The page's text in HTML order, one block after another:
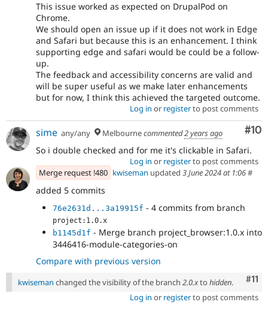
This issue worked as expected on DrupalPod on
Chrome.
We should open an issue up if it does not work in Edge
and Safari but because this is an enhancement. I think
supporting edge and safari would be could be a follow-
up.
The feedback and accessibility concerns are valid and
will be super useful as we make later enhancements
but for now, I think this achieved the targeted outcome.
Log in or registerto post comments
#10
sime any/any Melbournecommented2 years ago
So i double checked and for me it's clickable in Safari.
Log in or registerto post comments
Merge request !480 kwiseman updated 3 June 2024 at 1:06#
added 5 commits
76e2631d...3a19915f - 4 commits from branch
project:1.0.x
b1145d1f - Merge branch project_browser:1.0.x into
3446416-module-categories-on
Compare with previous version
#11
kwiseman changed the visibility of the branch 2.0.xto hidden.
Log in or registerto post comments